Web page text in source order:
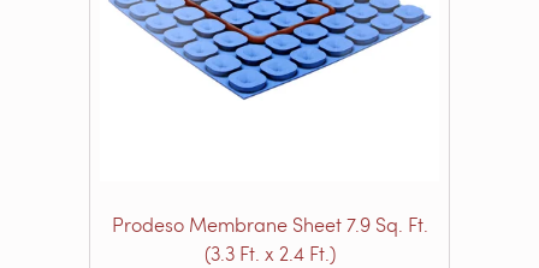
Prodeso Membrane Sheet 7.9 Sq. Ft.
(3.3 Ft. x 2.4 Ft.)